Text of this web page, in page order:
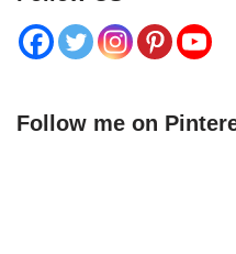
Follow me on